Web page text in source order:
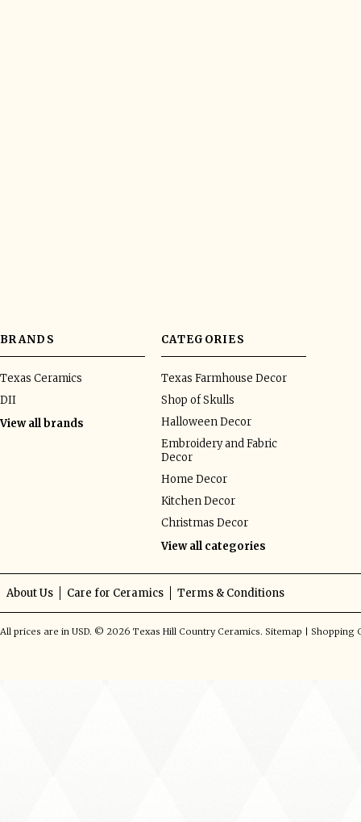
BRANDS
Texas Ceramics
DII
View all brands
CATEGORIES
Texas Farmhouse Decor
Shop of Skulls
Halloween Decor
Embroidery and Fabric
Decor
Home Decor
Kitchen Decor
Christmas Decor
View all categories
About Us Care for Ceramics Terms & Conditions
All prices are in USD. © 2026 Texas Hill Country Ceramics. Sitemap Shopping